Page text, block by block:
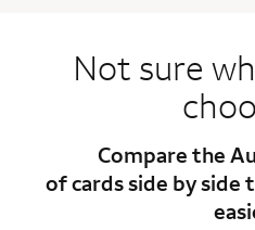
Not sure
Compare the
of cards side by side